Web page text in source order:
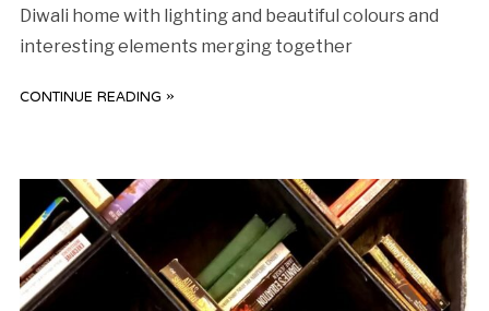
Diwali home with lighting and beautiful colours and
interesting elements merging together
CONTINUE READING »